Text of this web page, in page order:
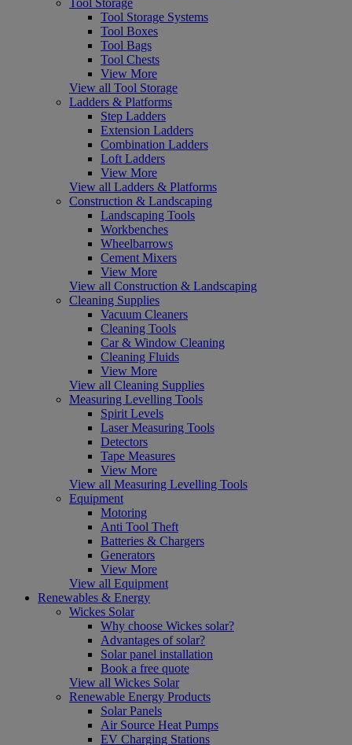
Tool Storage
Tool Storage Systems
Tool Boxes
Tool Bags
Tool Chests
View More
View all Tool Storage
Ladders & Platforms
Step Ladders
Extension Ladders
Combination Ladders
Loft Ladders
View More
View all Ladders & Platforms
Construction & Landscaping
Landscaping Tools
Workbenches
Wheelbarrows
Cement Mixers
View More
View all Construction & Landscaping
Cleaning Supplies
Vacuum Cleaners
Cleaning Tools
Car & Window Cleaning
Cleaning Fluids
View More
View all Cleaning Supplies
Measuring Levelling Tools
Spirit Levels
Laser Measuring Tools
Detectors
Tape Measures
View More
View all Measuring Levelling Tools
Equipment
Motoring
Anti Tool Theft
Batteries & Chargers
Generators
View More
View all Equipment
Renewables & Energy
Wickes Solar
Why choose Wickes solar?
Advantages of solar?
Solar panel installation
Book a free quote
View all Wickes Solar
Renewable Energy Products
Solar Panels
Air Source Heat Pumps
EV Charging Stations